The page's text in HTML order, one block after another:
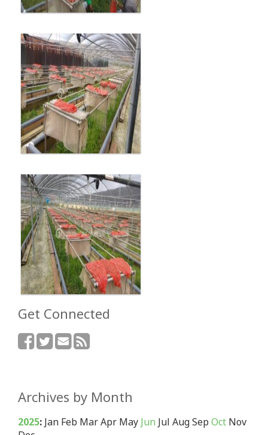
Get Connected
Archives by Month
2025: Jan Feb MarApr May Jun Jul AugSep Oct Nov